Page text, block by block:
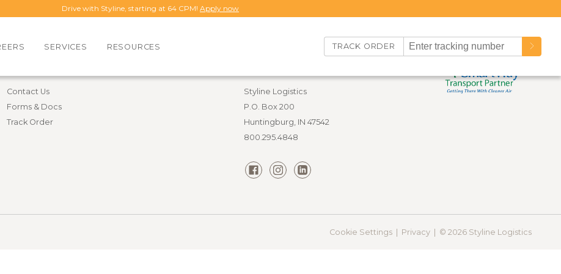
Drive with Styline, starting at 64 CPM! Apply now
SERVICES RESOURCES TRACK ORDER
Contact Us
Forms & Docs
Track Order
Styline Logistics
P.O. Box 200
Huntingburg, IN 47542
800.295.4848
Cookie Settings | Privacy | © 2026 Styline Logistics